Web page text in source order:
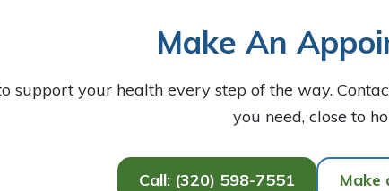
Make An
support your health every step of the way.
you need, close to
Call: (320) 598-7551 Make